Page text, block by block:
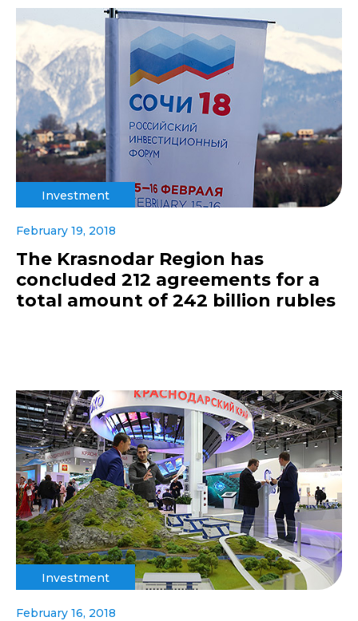
Investment
February 19, 2018
The Krasnodar Region has
concluded 212 agreements for a
total amount of 242 billion rubles
Investment
February 16, 2018